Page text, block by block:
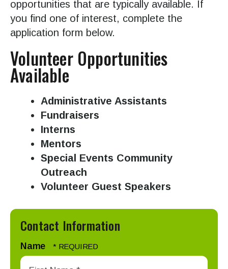
can
use
touch
swipe
gestures.
opportunities that are typically available. If
you find one of interest, complete the
application form below.
Volunteer Opportunities
Available
Administrative Assistants
Fundraisers
Interns
Mentors
Special Events Community
Outreach
Volunteer Guest Speakers
Contact Information
Name